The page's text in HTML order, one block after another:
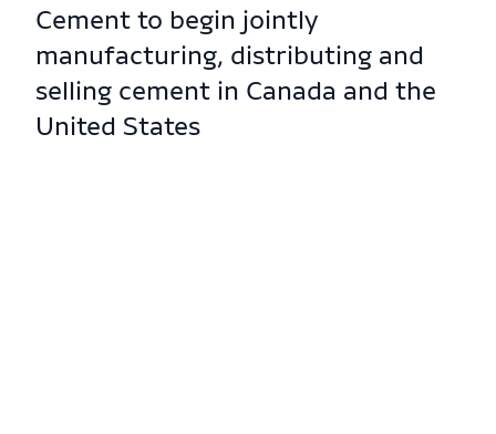
Cement to begin jointly
manufacturing, distributing and
selling cement in Canada and the
United States